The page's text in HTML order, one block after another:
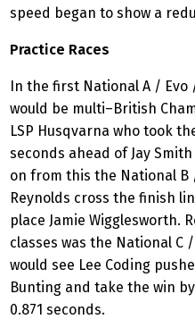
speed began to show a
Practice Races
In the first National A / Evo
would be multi–British
LSP Husqvarna who took
seconds ahead of Jay
on from this the National B
Reynolds cross the finish
place Jamie Wigglesworth.
classes was the National C
would see Lee Coding
Bunting and take the win
0.871 seconds.